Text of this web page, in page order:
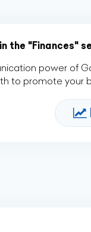
the "Finances"
power of
to promote your